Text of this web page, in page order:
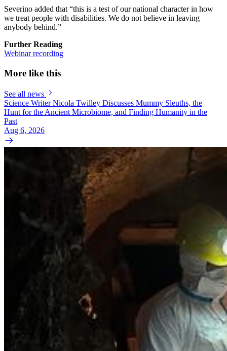
Severino added that “this is a test of our national character in how
we treat people with disabilities. We do not believe in leaving
anybody behind.”
Further Reading
Webinar recording
More like this
See all news
Science Writer Nicola Twilley Discusses Mummy Sleuths, the
Hunt for the Ancient Microbiome, and Finding Humanity in the
Past
Aug 6, 2026